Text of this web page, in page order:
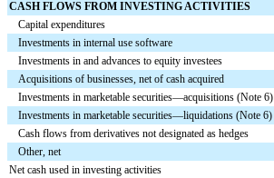
CASH FLOWS FROM INVESTING ACTIVITIES
Capital expenditures
Investments in internal use software
Investments in and advances to equity investees
Acquisitions of businesses, net of cash acquired
Investments in marketable securities—acquisitions (Note 6)
Investments in marketable securities—liquidations (Note 6)
Cash flows from derivatives not designated as hedges
Other, net
Net cash used in investing activities